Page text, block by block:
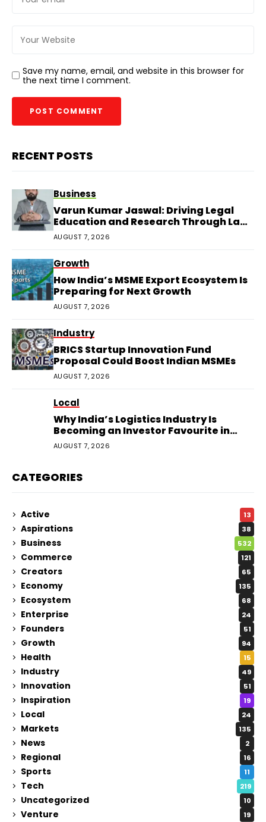
Save my name, email, and website in this browser for
the next time I comment.
RECENT POSTS
Business
Varun Kumar Jaswal: Driving Legal
Education and Research Through Law
Audience
AUGUST 7, 2026
Growth
How India’s MSME Export Ecosystem Is
Preparing for Next Growth
AUGUST 7, 2026
Industry
BRICS Startup Innovation Fund
Proposal Could Boost Indian MSMEs
AUGUST 7, 2026
Local
Why India’s Logistics Industry Is
Becoming an Investor Favourite in
2026
AUGUST 7, 2026
CATEGORIES
Active 13
Aspirations 38
Business 532
Commerce 121
Creators 65
Economy 135
Ecosystem 68
Enterprise 24
Founders 51
Growth 94
Health 15
Industry 49
Innovation 51
Inspiration 19
Local 24
Markets 135
News 2
Regional 16
Sports 11
Tech 219
Uncategorized 10
Venture 19